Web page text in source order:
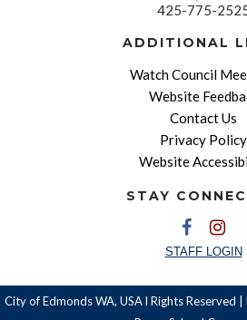
425-775-
ADDITIONAL
Watch Council
Website
Contact Us
Privacy Policy
Website
STAY
STAFF LOGIN
City of Edmonds WA, USA l Rights Reserved